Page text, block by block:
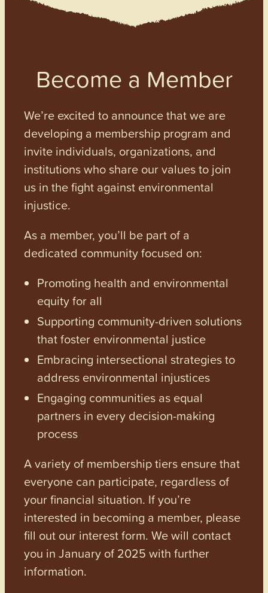
Become a Member
We’re excited to announce that we are
developing a membership program and
invite individuals, organizations, and
institutions who share our values to join
us in the fight against environmental
injustice.
As a member, you’ll be part of a
dedicated community focused on:
Promoting health and environmental
equity for all
Supporting community-driven solutions
that foster environmental justice
Embracing intersectional strategies to
address environmental injustices
Engaging communities as equal
partners in every decision-making
process
A variety of membership tiers ensure that
everyone can participate, regardless of
your financial situation. If you’re
interested in becoming a member, please
fill out our interest form. We will contact
you in January of 2025 with further
information.